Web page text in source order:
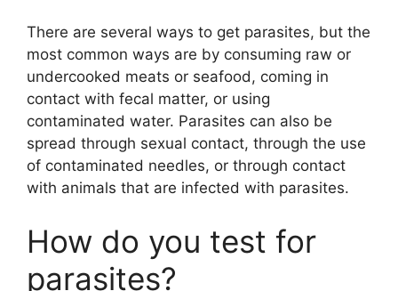
i
d
e
o
There are several ways to get parasites, but the
most common ways are by consuming raw or
undercooked meats or seafood, coming in
contact with fecal matter, or using
contaminated water. Parasites can also be
spread through sexual contact, through the use
of contaminated needles, or through contact
with animals that are infected with parasites.
How do you test for
parasites?